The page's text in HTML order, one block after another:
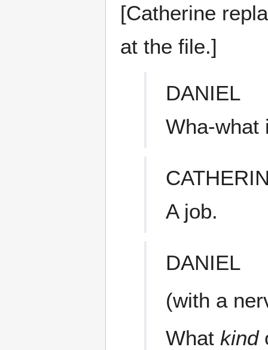
[Catherine
at the file.]
DANIEL
Wha-what
A job.
DANIEL
(with a
What kind